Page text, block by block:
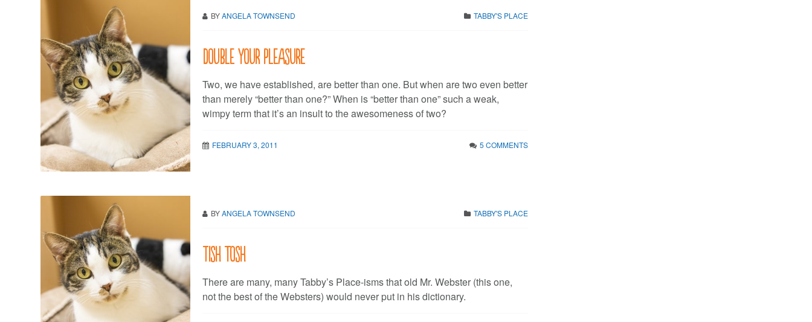
BYANGELA TOWNSEND TABBY'S PLACE
Double your pleasure
Two, we have established, are better than one. But when are two even better
than merely “better than one?” When is “better than one” such a weak,
wimpy term that it’s an insult to the awesomeness of two?
FEBRUARY 3, 2011 5 COMMENTS
BYANGELA TOWNSEND TABBY'S PLACE
Tish tosh
There are many, many Tabby’s Place-isms that old Mr. Webster (this one,
not the best of the Websters) would never put in his dictionary.